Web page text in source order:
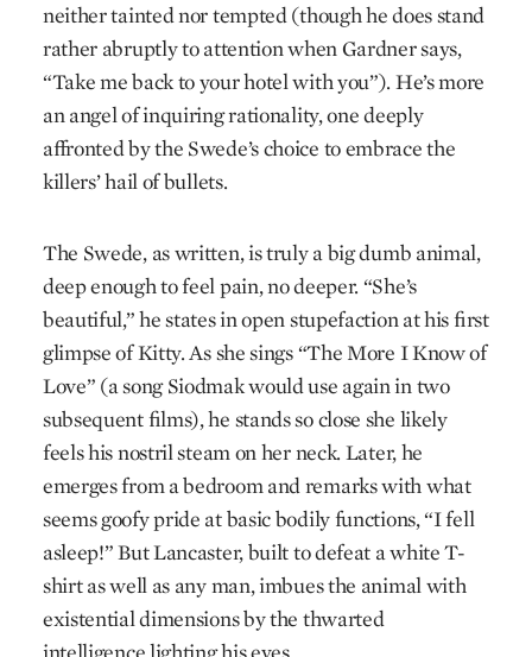
neither tainted nor tempted (though he does stand
rather abruptly to attention when Gardner says,
“Take me back to your hotel with you”). He’s more
an angel of inquiring rationality, one deeply
affronted by the Swede’s choice to embrace the
killers’ hail of bullets.
The Swede, as written, is truly a big dumb animal,
deep enough to feel pain, no deeper. “She’s
beautiful,” he states in open stupefaction at his first
glimpse of Kitty. As she sings “The More I Know of
Love” (a song Siodmak would use again in two
subsequent films), he stands so close she likely
feels his nostril steam on her neck. Later, he
emerges from a bed­room and remarks with what
seems goofy pride at basic bodily functions, “I fell
asleep!” But Lancaster, built to defeat a white T-
shirt as well as any man, imbues the animal with
existential dimensions by the thwarted